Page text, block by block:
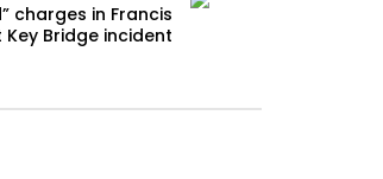
charges in Francis
Key Bridge incident